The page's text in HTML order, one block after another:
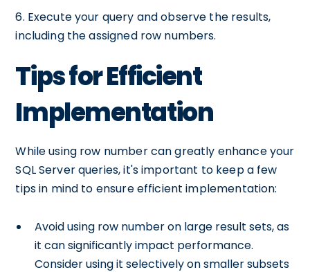
6. Execute your query and observe the results,
including the assigned row numbers.
Tips for Efficient
Implementation
While using row number can greatly enhance your
SQL Server queries, it's important to keep a few
tips in mind to ensure efficient implementation:
Avoid using row number on large result sets, as
it can significantly impact performance.
Consider using it selectively on smaller subsets